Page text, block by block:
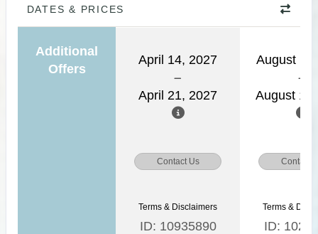
DATES & PRICES
Additional
Offers
April 14, 2027
April 21, 2027
August
August
Contact Us Contact
Terms & Disclaimers
ID: 10935890
Terms &
ID: